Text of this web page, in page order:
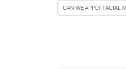
CAN WE APPLY FACIAL